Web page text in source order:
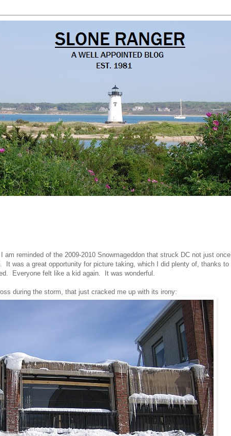
reminded of the 2009-2010 Snowmageddon that struck DC not just once
It was a great opportunity for picture taking, which I did plenty of, thanks to
Everyone felt like a kid again. It was wonderful.
during the storm, that just cracked me up with its irony: